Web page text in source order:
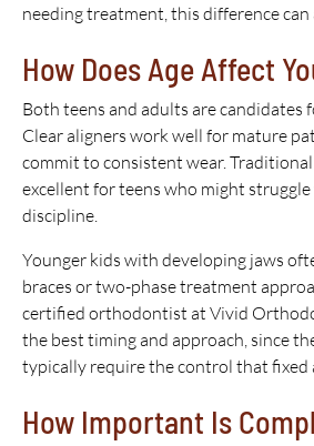
needing treatment, this difference can
How Does Age Affect
Both teens and adults are candidates
Clear aligners work well for mature
commit to consistent wear.
excellent for teens who might
discipline.
Younger kids with developing jaws
braces or two-phase treatment
certified orthodontist at Vivid
the best timing and approach, since
typically require the control that fixed
How Important Is